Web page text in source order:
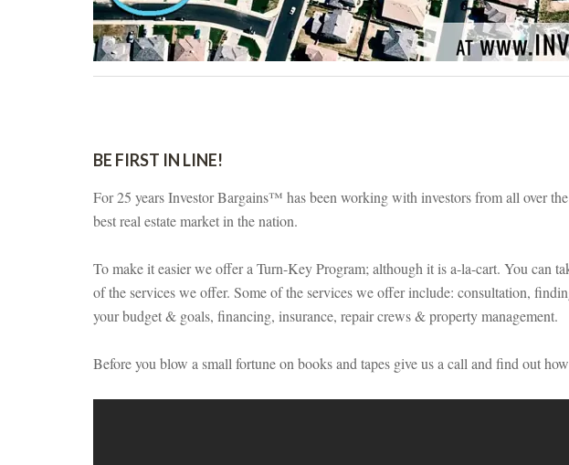
BE FIRST IN LINE!
For 25 years Investor Bargains™ has been working with investors from all over
best real estate market in the nation.
To make it easier we offer a Turn-Key Program; although it is a-la-cart. You can
of the services we offer. Some of the services we offer include: consultation,
your budget & goals, financing, insurance, repair crews & property management.
Before you blow a small fortune on books and tapes give us a call and find out